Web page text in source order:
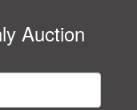
Auction